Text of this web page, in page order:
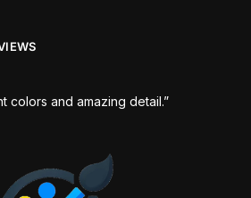
colors and amazing detail.”